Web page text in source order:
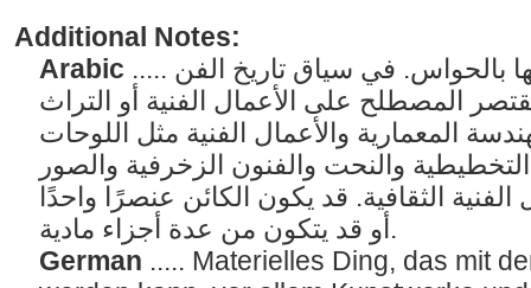
Additional Notes:
Arabic ..... الأشياء المادية التي يمكن إدراكها بالحواس. في سياق تاريخ الفن
المصطلح على الأعمال الفنية أو التراث
المعمارية والأعمال الفنية مثل اللوحات
والنحت والفنون الزخرفية والصور
الثقافية. قد يكون الكائن عنصرًا واحدًا
أو قد يتكون من عدة أجزاء مادية.
German ..... Materielles Ding, das mit